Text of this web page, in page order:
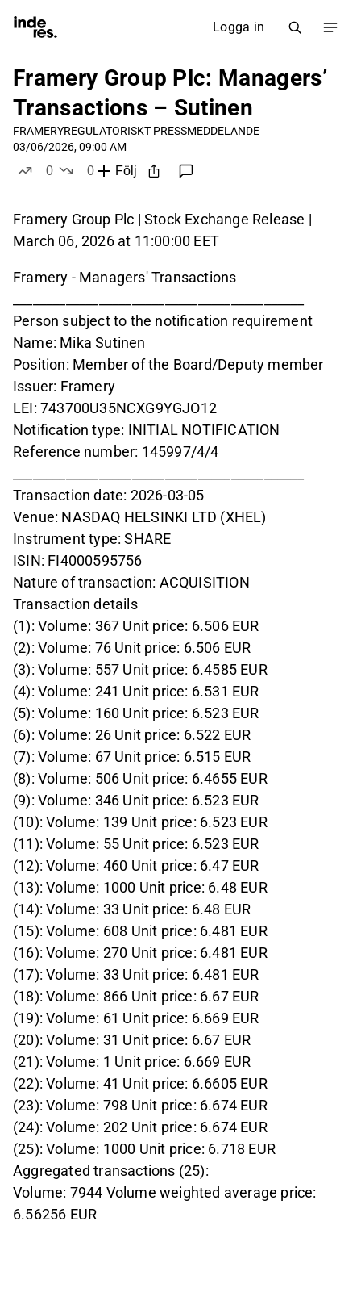
Logga in
Framery Group Plc: Managers’
Transactions – Sutinen
FRAMERYREGULATORISKT PRESSMEDDELANDE
03/06/2026, 09:00 AM
0
0
Följ
Framery Group Plc | Stock Exchange Release |
March 06, 2026 at 11:00:00 EET
Framery - Managers' Transactions
Person subject to the notification requirement
Name: Mika Sutinen
Position: Member of the Board/Deputy member
Issuer: Framery
LEI: 743700U35NCXG9YGJO12
Notification type: INITIAL NOTIFICATION
Reference number: 145997/4/4
Transaction date: 2026-03-05
Venue: NASDAQ HELSINKI LTD (XHEL)
Instrument type: SHARE
ISIN: FI4000595756
Nature of transaction: ACQUISITION
Transaction details
(1): Volume: 367 Unit price: 6.506 EUR
(2): Volume: 76 Unit price: 6.506 EUR
(3): Volume: 557 Unit price: 6.4585 EUR
(4): Volume: 241 Unit price: 6.531 EUR
(5): Volume: 160 Unit price: 6.523 EUR
(6): Volume: 26 Unit price: 6.522 EUR
(7): Volume: 67 Unit price: 6.515 EUR
(8): Volume: 506 Unit price: 6.4655 EUR
(9): Volume: 346 Unit price: 6.523 EUR
(10): Volume: 139 Unit price: 6.523 EUR
(11): Volume: 55 Unit price: 6.523 EUR
(12): Volume: 460 Unit price: 6.47 EUR
(13): Volume: 1000 Unit price: 6.48 EUR
(14): Volume: 33 Unit price: 6.48 EUR
(15): Volume: 608 Unit price: 6.481 EUR
(16): Volume: 270 Unit price: 6.481 EUR
(17): Volume: 33 Unit price: 6.481 EUR
(18): Volume: 866 Unit price: 6.67 EUR
(19): Volume: 61 Unit price: 6.669 EUR
(20): Volume: 31 Unit price: 6.67 EUR
(21): Volume: 1 Unit price: 6.669 EUR
(22): Volume: 41 Unit price: 6.6605 EUR
(23): Volume: 798 Unit price: 6.674 EUR
(24): Volume: 202 Unit price: 6.674 EUR
(25): Volume: 1000 Unit price: 6.718 EUR
Aggregated transactions (25):
Volume: 7944 Volume weighted average price:
6.56256 EUR